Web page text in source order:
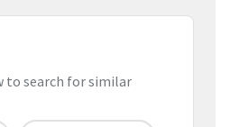
to search for similar